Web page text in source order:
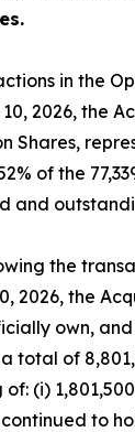
in the
2026, the
Shares,
of the
and
the
2026, the
own,
total of
(i)
to